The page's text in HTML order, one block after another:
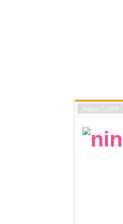
August 7, 2026